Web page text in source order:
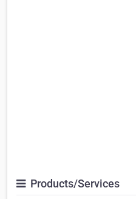
Products/Services